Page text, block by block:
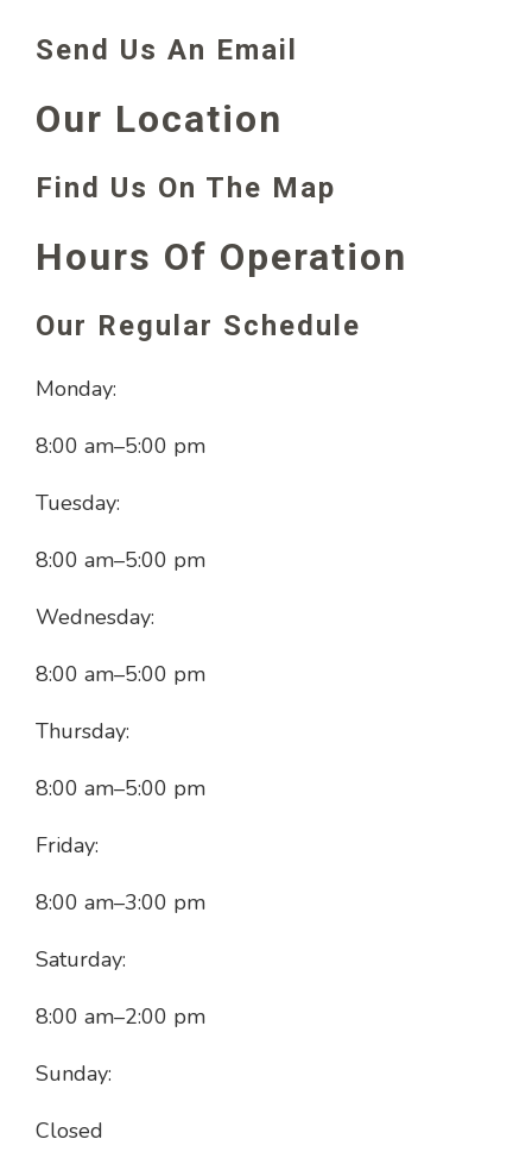
Send Us An Email
Our Location
Find Us On The Map
Hours Of Operation
Our Regular Schedule
Monday:
8:00 am–5:00 pm
Tuesday:
8:00 am–5:00 pm
Wednesday:
8:00 am–5:00 pm
Thursday:
8:00 am–5:00 pm
Friday:
8:00 am–3:00 pm
Saturday:
8:00 am–2:00 pm
Sunday:
Closed